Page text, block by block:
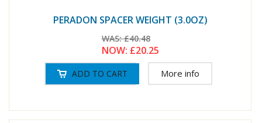
PERADON SPACER WEIGHT (3.0OZ)
WAS:£40.48
NOW: £20.25
More info